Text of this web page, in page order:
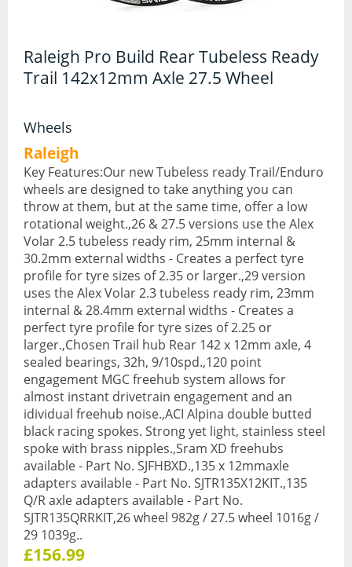
Lights
Pumps
Water Bottle Cages
Water Bottles
All Products
All Products
Bikes
BMX Bikes
Cyclocross Bikes
Electric Bikes
Folding bikes
Hybrid Bikes
Raleigh Pro Build Rear Tubeless Ready
Trail 142x12mm Axle 27.5 Wheel
Wheels
Raleigh
Key Features:Our new Tubeless ready Trail/Enduro
wheels are designed to take anything you can
throw at them, but at the same time, offer a low
rotational weight.,26 & 27.5 versions use the Alex
Volar 2.5 tubeless ready rim, 25mm internal &
30.2mm external widths - Creates a perfect tyre
profile for tyre sizes of 2.35 or larger.,29 version
uses the Alex Volar 2.3 tubeless ready rim, 23mm
internal & 28.4mm external widths - Creates a
perfect tyre profile for tyre sizes of 2.25 or
larger.,Chosen Trail hub Rear 142 x 12mm axle, 4
sealed bearings, 32h, 9/10spd.,120 point
engagement MGC freehub system allows for
almost instant drivetrain engagement and an
idividual freehub noise.,ACI Alpina double butted
black racing spokes. Strong yet light, stainless steel
spoke with brass nipples.,Sram XD freehubs
available - Part No. SJFHBXD.,135 x 12mmaxle
adapters available - Part No. SJTR135X12KIT.,135
Q/R axle adapters available - Part No.
SJTR135QRRKIT,26 wheel 982g / 27.5 wheel 1016g /
29 1039g..
£156.99